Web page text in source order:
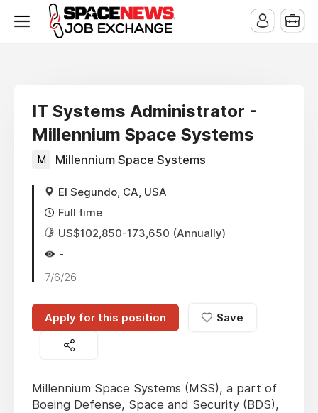
IT Systems Administrator -
Millennium Space Systems
M Millennium Space Systems
El Segundo, CA, USA
Full time
US$102,850-173,650 (Annually)
-
7/6/26
Apply for this position Save
Millennium Space Systems (MSS), a part of
Boeing Defense, Space and Security (BDS),